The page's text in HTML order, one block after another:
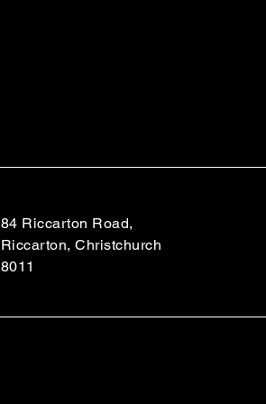
84 Riccarton Road,
Riccarton, Christchurch
8011